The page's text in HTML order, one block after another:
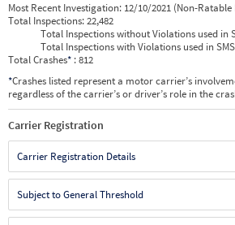
Most Recent Investigation: 12/10/2021 (Non-Ratable
Total Inspections:22,482
Total Inspections without Violations used in
Total Inspections with Violations used in
Total Crashes* : 812
*Crashes listed represent a motor carrier’s
regardless of the carrier’s or driver’s role in the
Carrier Registration
Carrier Registration Details
Subject to General Threshold